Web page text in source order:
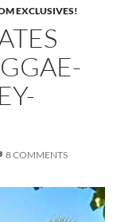
EXCLUSIVES!
8 COMMENTS